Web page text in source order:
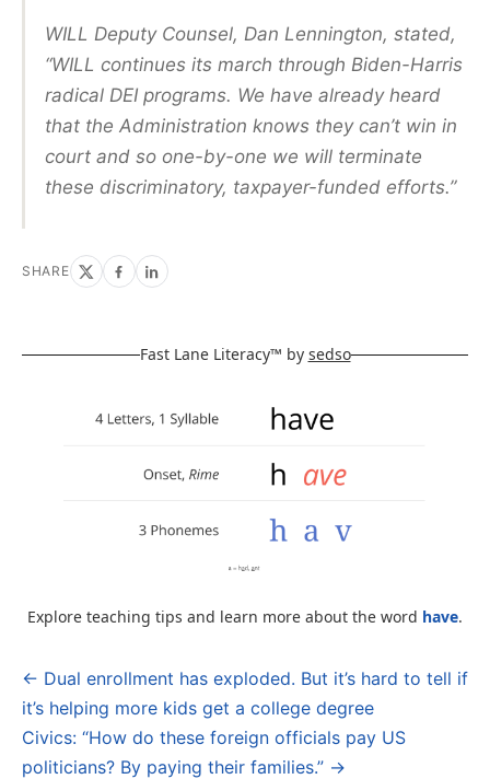
WILL Deputy Counsel, Dan Lennington, stated,
“WILL continues its march through Biden-Harris
radical DEI programs. We have already heard
that the Administration knows they can’t win in
court and so one-by-one we will terminate
these discriminatory, taxpayer-funded efforts.”
SHARE
Fast Lane Literacy™ by sedso
Explore teaching tips and learn more about the word have.
Post
navigation
← Dual enrollment has exploded. But it’s hard to tell if
it’s helping more kids get a college degree
Civics: “How do these foreign officials pay US
politicians? By paying their families.” →